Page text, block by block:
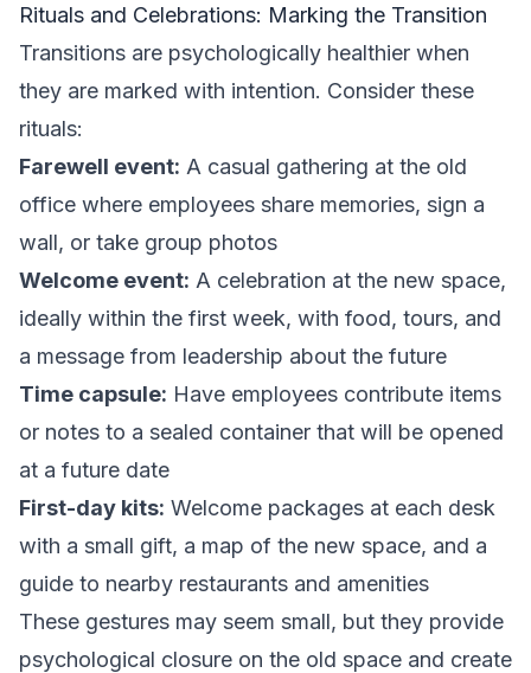
Rituals and Celebrations: Marking the Transition
Transitions are psychologically healthier when
they are marked with intention. Consider these
rituals:
Farewell event: A casual gathering at the old
office where employees share memories, sign a
wall, or take group photos
Welcome event: A celebration at the new space,
ideally within the first week, with food, tours, and
a message from leadership about the future
Time capsule: Have employees contribute items
or notes to a sealed container that will be opened
at a future date
First-day kits: Welcome packages at each desk
with a small gift, a map of the new space, and a
guide to nearby restaurants and amenities
These gestures may seem small, but they provide
psychological closure on the old space and create